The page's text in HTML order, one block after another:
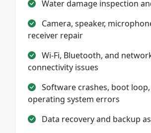
Water damage inspection
Camera, speaker,
receiver repair
Wi-Fi, Bluetooth, and
connectivity issues
Software crashes, boot
operating system errors
Data recovery and backup